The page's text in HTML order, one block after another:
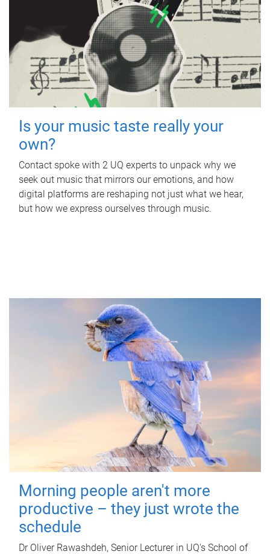
Is your music taste really your
own?
Contact spoke with 2 UQ experts to unpack why we
seek out music that mirrors our emotions, and how
digital platforms are reshaping not just what we hear,
but how we express ourselves through music.
Morning people aren't more
productive – they just wrote the
schedule
Dr Oliver Rawashdeh, Senior Lecturer in UQ's School of